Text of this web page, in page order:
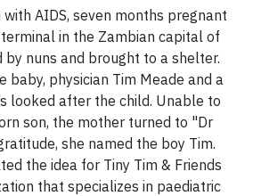
AIDS, seven months pregnant
in the Zambian capital of
by nuns and brought to a shelter.
baby, physician Tim Meade and a
looked after the child. Unable to
son, the mother turned to "Dr
she named the boy Tim.
the idea for Tiny Tim & Friends
that specializes in paediatric